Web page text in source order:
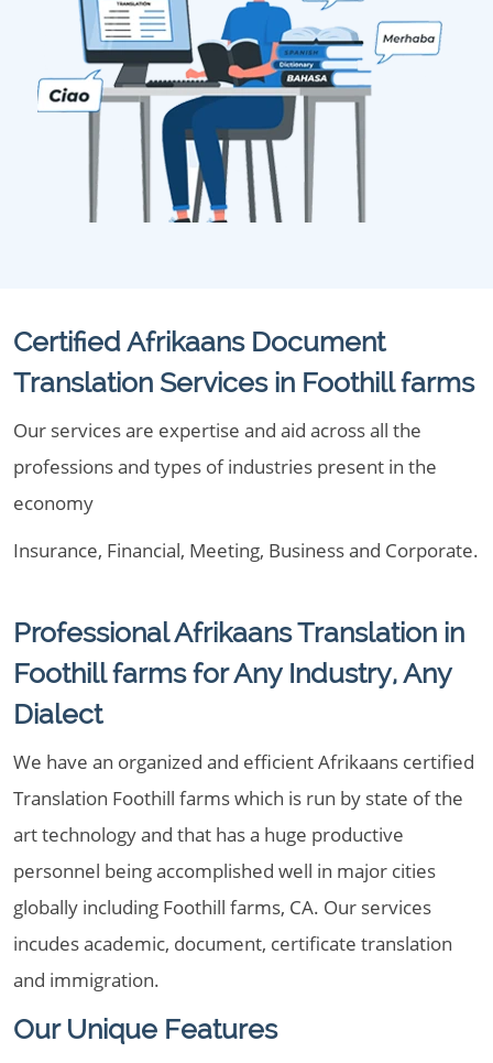
Certified Afrikaans Document
Translation Services in Foothill farms
Our services are expertise and aid across all the
professions and types of industries present in the
economy
Insurance, Financial, Meeting, Business and Corporate.
Professional Afrikaans Translation in
Foothill farms for Any Industry, Any
Dialect
We have an organized and efficient Afrikaans certified
Translation Foothill farms which is run by state of the
art technology and that has a huge productive
personnel being accomplished well in major cities
globally including Foothill farms, CA. Our services
incudes academic, document, certificate translation
and immigration.
Our Unique Features